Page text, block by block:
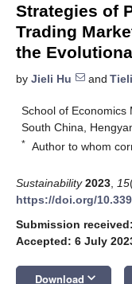
Strategies of
Trading
the
by Jieli Hu and
School of Economics
South China,
* Author to whom
Sustainability 2023 15
https://doi.org/
Submission
Accepted: 6 July
Download keyboard_arrow_down